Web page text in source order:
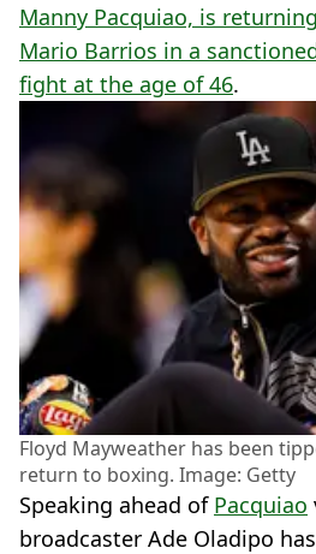
Manny Pacquiao, is
Mario Barrios in a
fight at the age of 46.
Floyd Mayweather has been
return to boxing. Image: Getty
Speaking ahead of Pacquiao
broadcaster Ade Oladipo